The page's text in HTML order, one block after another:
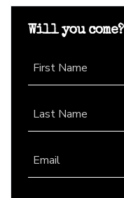
Will you come?
First Name
Last Name
Email